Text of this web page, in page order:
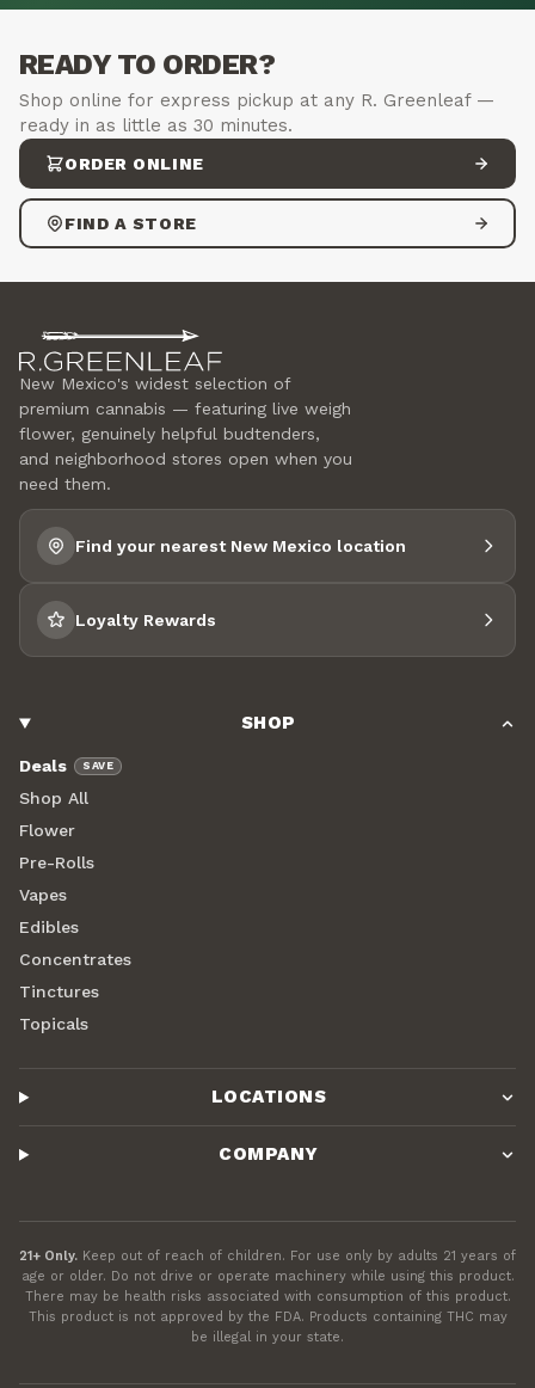
READY TO ORDER?
Shop online for express pickup at any R. Greenleaf —
ready in as little as 30 minutes.
ORDER ONLINE
FIND A STORE
New Mexico's widest selection of
premium cannabis — featuring live weigh
flower, genuinely helpful budtenders,
and neighborhood stores open when you
need them.
Find your nearest New Mexico location
Loyalty Rewards
SHOP
Deals SAVE
Shop All
Flower
Pre-Rolls
Vapes
Edibles
Concentrates
Tinctures
Topicals
LOCATIONS
COMPANY
21+ Only. Keep out of reach of children. For use only by adults 21 years of
age or older. Do not drive or operate machinery while using this product.
There may be health risks associated with consumption of this product.
This product is not approved by the FDA. Products containing THC may
be illegal in your state.